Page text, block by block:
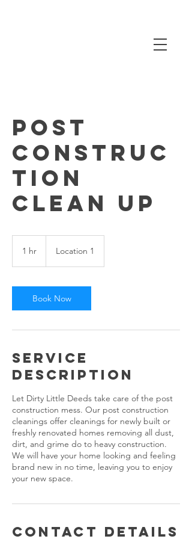
Post
Construc
tion
Clean up
1 hr Location 1
Book Now
Service
Description
Let Dirty Little Deeds take care of the post
construction mess. Our post construction
cleanings offer cleanings for newly built or
freshly renovated homes removing all dust,
dirt, and grime do to heavy construction.
We will have your home looking and feeling
brand new in no time, leaving you to enjoy
your new space.
Contact Details